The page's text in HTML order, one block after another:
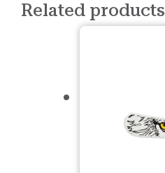
Related products